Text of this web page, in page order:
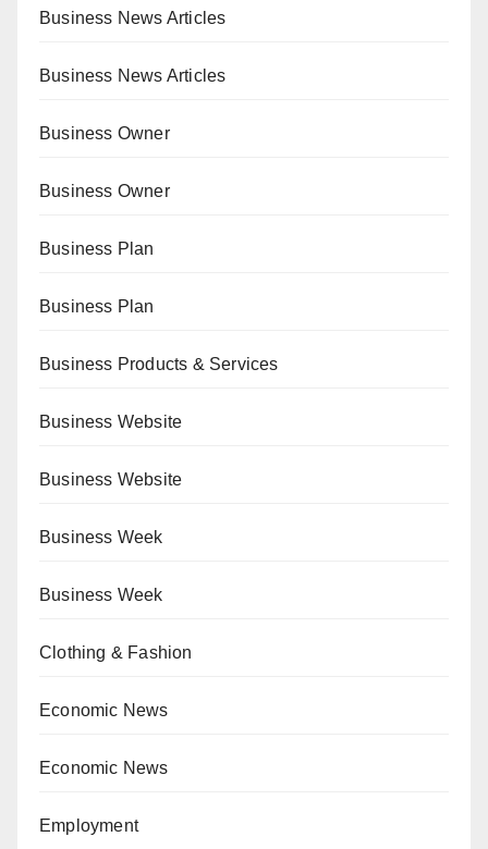
Business News Articles
Business News Articles
Business Owner
Business Owner
Business Plan
Business Plan
Business Products & Services
Business Website
Business Website
Business Week
Business Week
Clothing & Fashion
Economic News
Economic News
Employment